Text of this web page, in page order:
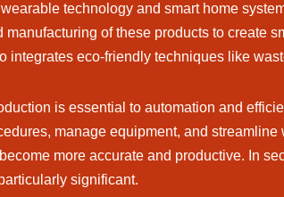
technology and smart home
manufacturing of these products to create
integrates eco-friendly techniques like
is essential to automation and
manage equipment, and
more accurate and productive. In
significant.